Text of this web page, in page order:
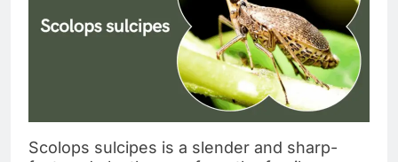
Scolops sulcipes is a slender and sharp-